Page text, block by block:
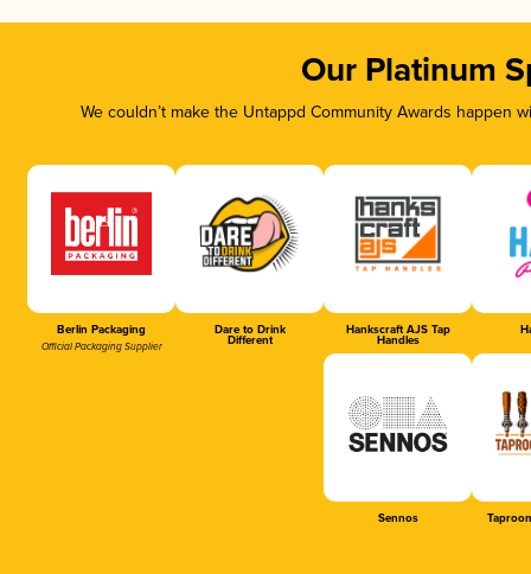
Our Platinum
We couldn’t make the Untappd Community Awards
Berlin Packaging
Official Packaging Supplier
Dare to Drink
Different
Hankscraft AJS Tap
Handles
Sennos